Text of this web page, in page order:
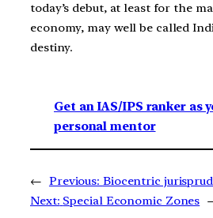
today’s debut, at least for the
economy, may well be called
destiny.
Get an IAS/IPS ranker as
personal mentor
← Previous: Biocentric
Next: Special Economic Zones